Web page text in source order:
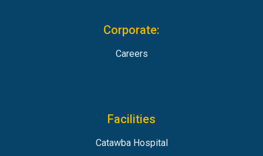
Corporate:
Careers
Facilities
Catawba Hospital